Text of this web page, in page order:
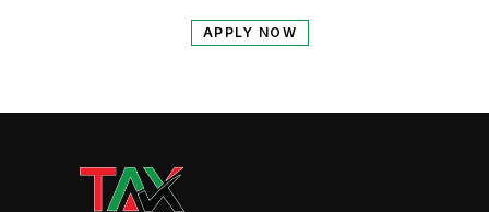
APPLY NOW